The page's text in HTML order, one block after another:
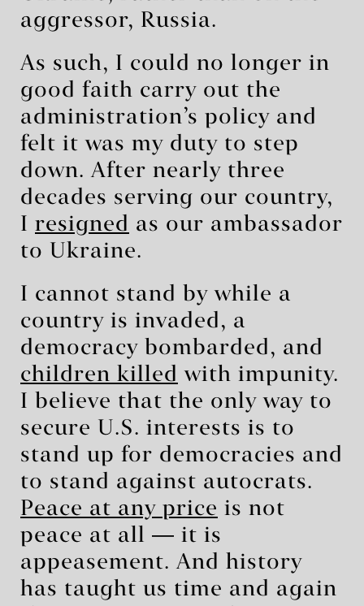
aggressor, Russia.
As such, I could no longer in
good faith carry out the
administration’s policy and
felt it was my duty to step
down. After nearly three
decades serving our country,
I resigned as our ambassador
to Ukraine.
I cannot stand by while a
country is invaded, a
democracy bombarded, and
children killed with impunity.
I believe that the only way to
secure U.S. interests is to
stand up for democracies and
to stand against autocrats.
Peace at any price is not
peace at all ― it is
appeasement. And history
has taught us time and again